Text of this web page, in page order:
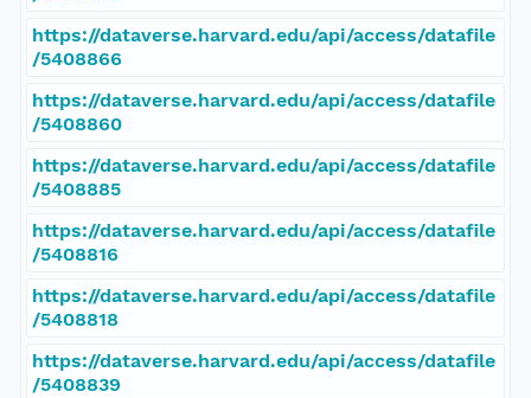
https://dataverse.harvard.edu/api/access/datafile
/5408866
https://dataverse.harvard.edu/api/access/datafile
/5408860
https://dataverse.harvard.edu/api/access/datafile
/5408885
https://dataverse.harvard.edu/api/access/datafile
/5408816
https://dataverse.harvard.edu/api/access/datafile
/5408818
https://dataverse.harvard.edu/api/access/datafile
/5408839